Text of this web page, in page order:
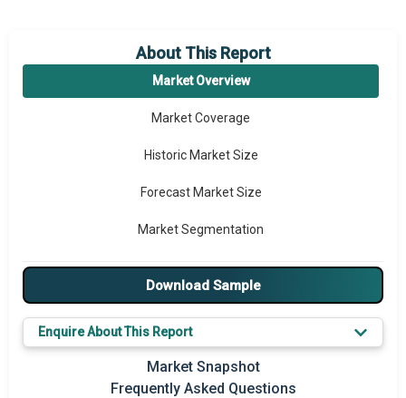
About This Report
Market Overview
Market Coverage
Historic Market Size
Forecast Market Size
Market Segmentation
Major Drivers
Major Players
Key Market Trends
Prominent M&A
Download Sample
Enquire About This Report
Market Snapshot
Frequently Asked Questions